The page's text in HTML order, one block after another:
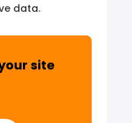
data.
site